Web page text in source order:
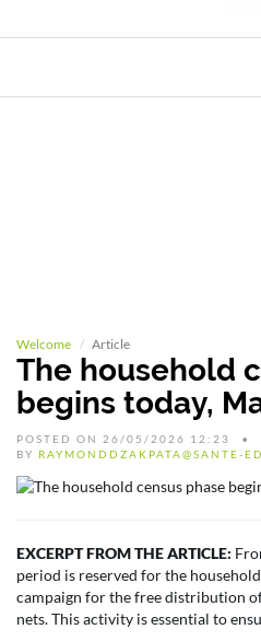
Welcome Article
The household
begins today,
POSTED ON 26/05/2026 12:23
BY RAYMONDDZAKPATA@SANTE-
EXCERPT FROM THE ARTICLE:
period is reserved for the
campaign for the free distribution
nets. This activity is essential to